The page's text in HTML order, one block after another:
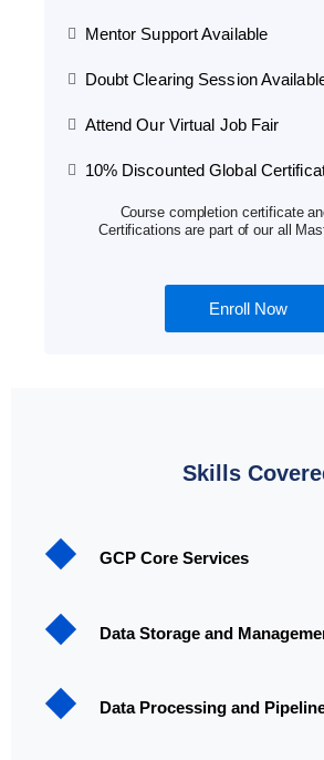
Mentor Support Available
Doubt Clearing Session
Attend Our Virtual Job Fair
10% Discounted Global
Course completion certificate
Certifications are part of our all
Enroll Now
Skills
GCP Core Services
Data Storage and
Data Processing and